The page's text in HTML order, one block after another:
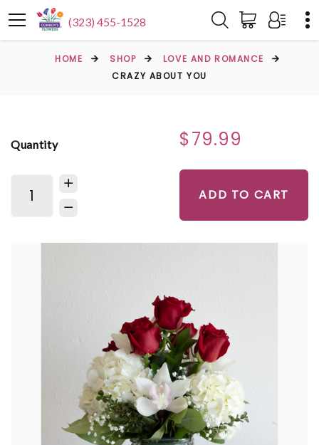
(323) 455-1528
HOME SHOP
LOVE AND ROMANCE
CRAZY ABOUT YOU
Quantity $79.99
ADD TO CART